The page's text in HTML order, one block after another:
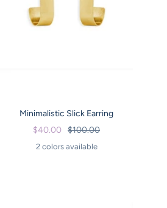
Minimalistic Slick Earring
Sale
price
$40.00 Regular
price
$100.00
2 colors available